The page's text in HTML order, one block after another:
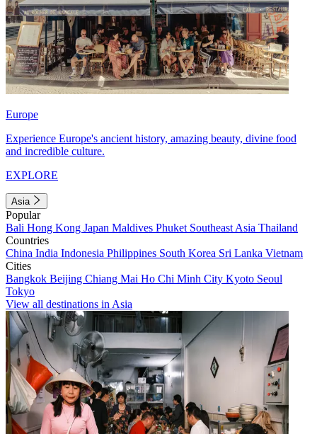
Europe
Experience Europe's ancient history, amazing beauty, divine food
and incredible culture.
EXPLORE
Asia
Popular
Bali Hong Kong Japan Maldives Phuket Southeast Asia Thailand
Countries
China India Indonesia Philippines South Korea Sri Lanka Vietnam
Cities
Bangkok Beijing Chiang Mai Ho Chi Minh City Kyoto Seoul
Tokyo
View all destinations in Asia